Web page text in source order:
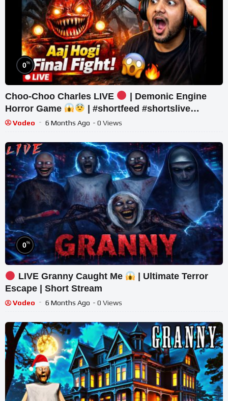
0%
Choo-Choo Charles LIVE
| Demonic Engine
Horror Game
| #shortfeed #shortslive
#horror #shorts
Vodeo 6 Months Ago - 0 Views
0%
LIVE Granny Caught Me
| Ultimate Terror
Escape | Short Stream
Vodeo 6 Months Ago - 0 Views